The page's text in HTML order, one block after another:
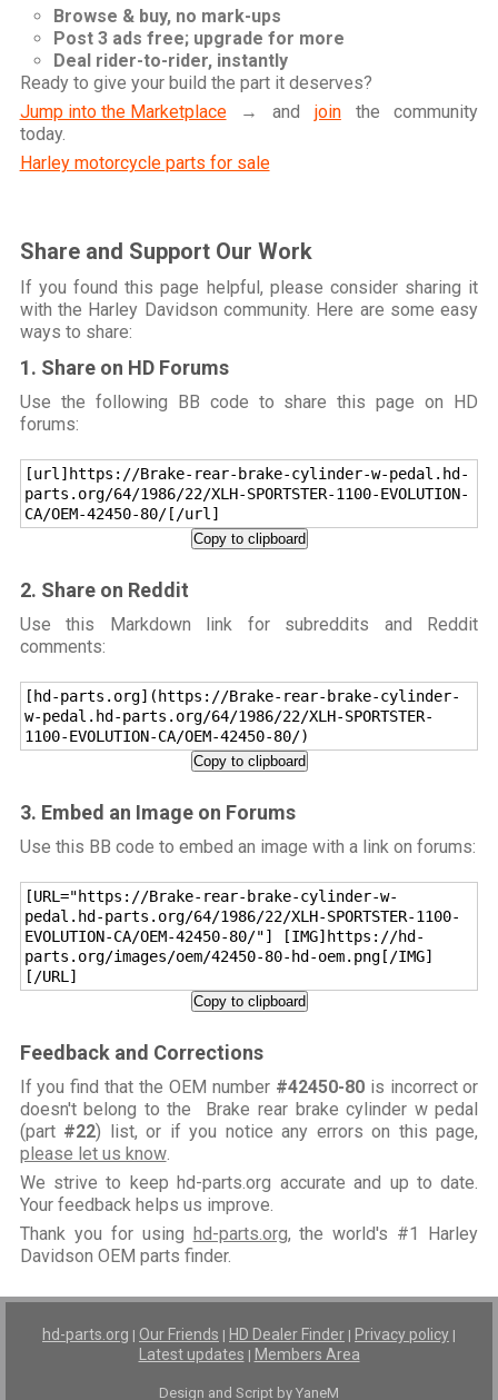
Browse & buy, no mark-ups
Post 3 ads free; upgrade for more
Deal rider-to-rider, instantly
Ready to give your build the part it deserves?
Jump into the Marketplace→ and jointhe community
today.
Harley motorcycle parts for sale
Share and Support Our Work
If you found this page helpful, please consider sharing it
with the Harley Davidson community. Here are some easy
ways to share:
1. Share on HD Forums
Use the following BB code to share this page on HD
forums:
[url]https://Brake-rear-brake-cylinder-w-pedal.hd-
parts.org/64/1986/22/XLH-SPORTSTER-1100-EVOLUTION-
CA/OEM-42450-80/[/url]
Copy to clipboard
2. Share on Reddit
Use this Markdown link for subreddits and Reddit
comments:
[hd-parts.org](https://Brake-rear-brake-cylinder-
w-pedal.hd-parts.org/64/1986/22/XLH-SPORTSTER-
1100-EVOLUTION-CA/OEM-42450-80/)
Copy to clipboard
3. Embed an Image on Forums
Use this BB code to embed an image with a link on forums:
[URL="https://Brake-rear-brake-cylinder-w-
pedal.hd-parts.org/64/1986/22/XLH-SPORTSTER-1100-
EVOLUTION-CA/OEM-42450-80/"] [IMG]https://hd-
parts.org/images/oem/42450-80-hd-oem.png[/IMG]
[/URL]
Copy to clipboard
Feedback and Corrections
If you find that the OEM number #42450-80is incorrect or
doesn't belong to the Brake rear brake cylinder w pedal
(part #22) list, or if you notice any errors on this page,
please let us know.
We strive to keep hd-parts.org accurate and up to date.
Your feedback helps us improve.
Thank you for using hd-parts.org, the world's #1 Harley
Davidson OEM parts finder.
hd-parts.org | Our Friends | HD Dealer Finder | Privacy policy |
Latest updates | Members Area
Design and Script by YaneM